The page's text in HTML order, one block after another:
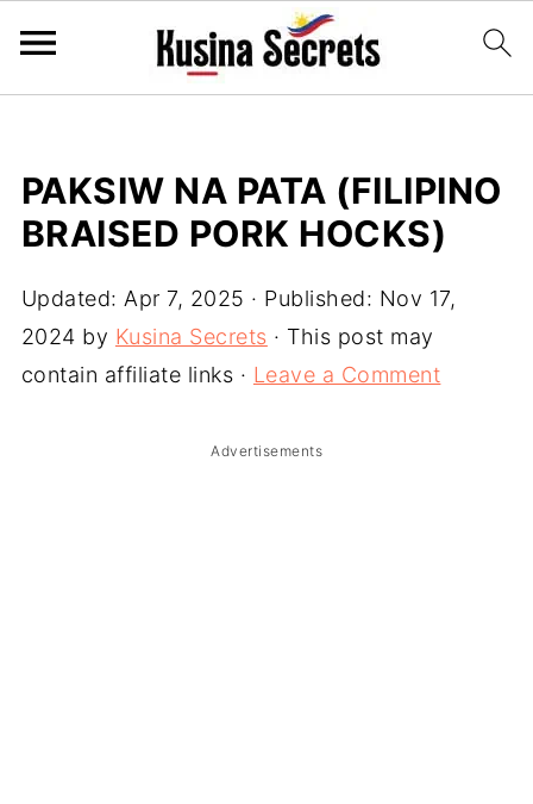
PAKSIW NA PATA (FILIPINO
BRAISED PORK HOCKS)
Updated: Apr 7, 2025 · Published: Nov 17,
2024 by Kusina Secrets · This post may
contain affiliate links · Leave a Comment
Advertisements